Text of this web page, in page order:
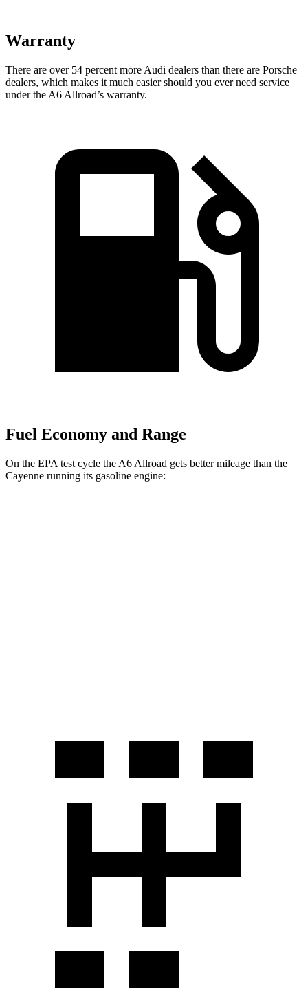
Warranty
There are over 54 percent more Audi dealers than there are Porsche
dealers, which makes it much easier should you ever need service
under the A6 Allroad’s warranty.
Fuel Economy and Range
On the EPA test cycle the A6 Allroad gets better mileage than the
Cayenne running its gasoline engine: